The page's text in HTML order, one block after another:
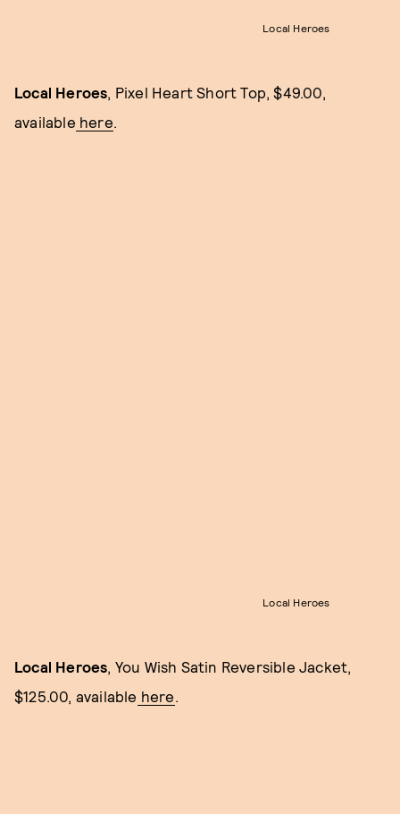
Local Heroes
Local Heroes , Pixel Heart Short Top, $49.00,
available here
Local Heroes
Local Heroes, You Wish Satin Reversible Jacket,
$125.00, available here.